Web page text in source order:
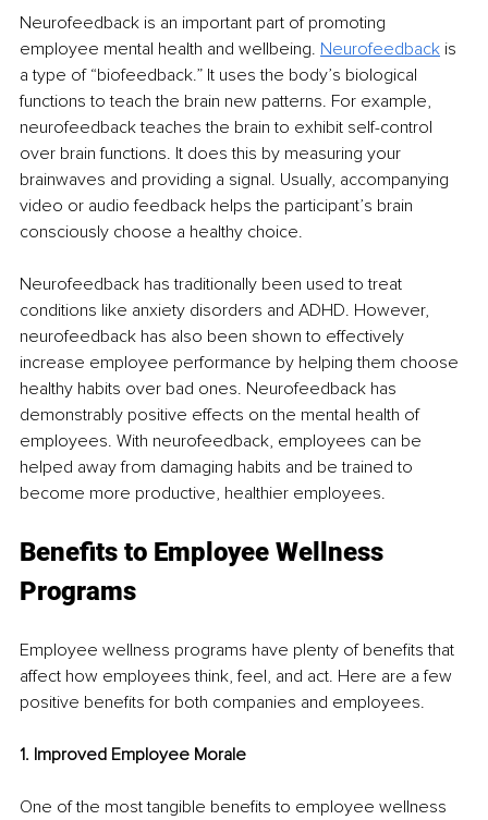
Neurofeedback is an important part of promoting
employee mental health and wellbeing. Neurofeedback is
a type of “biofeedback.” It uses the body’s biological
functions to teach the brain new patterns. For example,
neurofeedback teaches the brain to exhibit self-control
over brain functions. It does this by measuring your
brainwaves and providing a signal. Usually, accompanying
video or audio feedback helps the participant’s brain
consciously choose a healthy choice.
Neurofeedback has traditionally been used to treat
conditions like anxiety disorders and ADHD. However,
neurofeedback has also been shown to effectively
increase employee performance by helping them choose
healthy habits over bad ones. Neurofeedback has
demonstrably positive effects on the mental health of
employees. With neurofeedback, employees can be
helped away from damaging habits and be trained to
become more productive, healthier employees.
Benefits to Employee Wellness
Programs
Employee wellness programs have plenty of benefits that
affect how employees think, feel, and act. Here are a few
positive benefits for both companies and employees.
1. Improved Employee Morale
One of the most tangible benefits to employee wellness